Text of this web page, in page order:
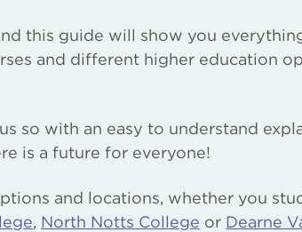
this guide will show you
and different higher education
so with an easy to understand
is a future for everyone!
and locations, whether you
, North Notts College or Dearne